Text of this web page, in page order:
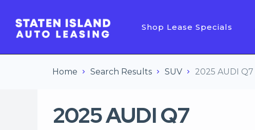
Shop Lease Specials
Home Search Results SUV 2025 AUDI Q7
2025 AUDI Q7